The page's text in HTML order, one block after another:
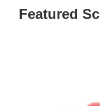
Featured